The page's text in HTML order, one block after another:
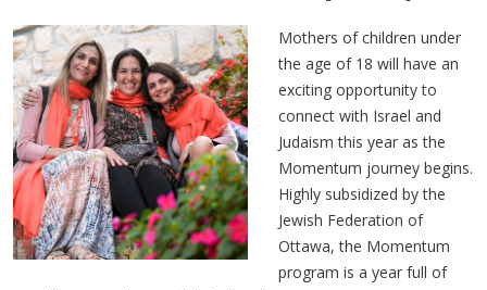
Mothers of children under
the age of 18 will have an
exciting opportunity to
connect with Israel and
Judaism this year as the
Momentum journey begins.
Highly subsidized by the
Jewish Federation of
Ottawa, the Momentum
program is a year full of